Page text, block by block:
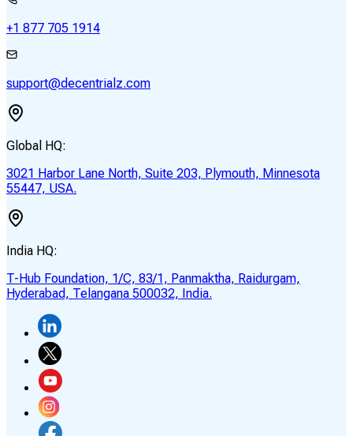
+1 877 705 1914
support@decentrialz.com
Global HQ:
3021 Harbor Lane North, Suite 203, Plymouth, Minnesota
55447, USA.
India HQ:
T-Hub Foundation, 1/C, 83/1, Panmaktha, Raidurgam,
Hyderabad, Telangana 500032, India.